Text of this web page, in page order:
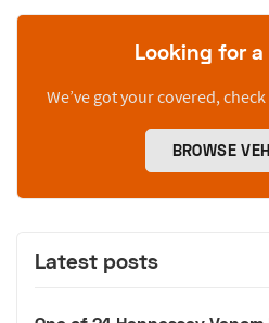
Looking for
We’ve got your covered,
BROWSE
Latest posts